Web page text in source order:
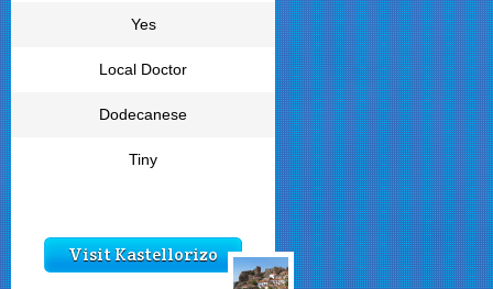
Yes
Local Doctor
Dodecanese
Tiny
Visit Kastellorizo